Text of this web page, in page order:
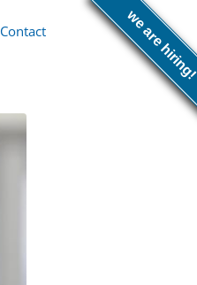
we are
Contact(current)